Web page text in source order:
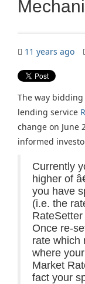
11 years ago
The way
lending service
change on June
informed
Currently
higher of
you have
(i.e. the
Once re-
rate which
where
Market
fact your